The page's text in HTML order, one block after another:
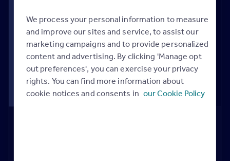
We process your personal information to measure
and improve our sites and service, to assist our
marketing campaigns and to provide personalized
content and advertising. By clicking 'Manage opt
out preferences', you can exercise your privacy
rights. You can find more information about
cookie notices and consents in our Cookie Policy